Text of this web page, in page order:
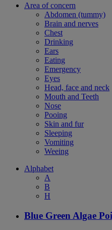
Area of concern
Abdomen (tummy)
Brain and nerves
Chest
Drinking
Ears
Eating
Emergency
Eyes
Head, face and neck
Mouth and Teeth
Nose
Pooing
Skin and fur
Sleeping
Vomiting
Weeing
Alphabet
A
B
H
Blue Green Algae